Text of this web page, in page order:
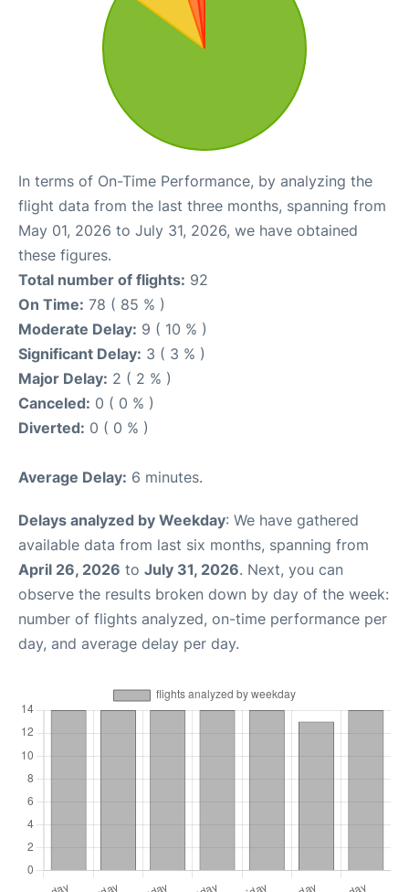
In terms of On-Time Performance, by analyzing the
flight data from the last three months, spanning from
May 01, 2026 to July 31, 2026, we have obtained
these figures.
Total number of flights: 92
On Time: 78 ( 85 % )
Moderate Delay: 9 ( 10 % )
Significant Delay: 3 ( 3 % )
Major Delay: 2 ( 2 % )
Canceled: 0 ( 0 % )
Diverted: 0 ( 0 % )
Average Delay: 6 minutes.
Delays analyzed by Weekday: We have gathered
available data from last six months, spanning from
April 26, 2026 to July 31, 2026. Next, you can
observe the results broken down by day of the week:
number of flights analyzed, on-time performance per
day, and average delay per day.